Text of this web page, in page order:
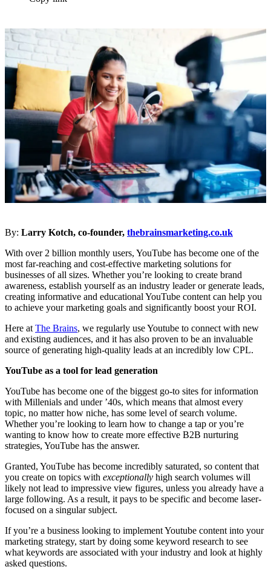
By: Larry Kotch, co-founder, thebrainsmarketing.co.uk
With over 2 billion monthly users, YouTube has become one of the
most far-reaching and cost-effective marketing solutions for
businesses of all sizes. Whether you’re looking to create brand
awareness, establish yourself as an industry leader or generate leads,
creating informative and educational YouTube content can help you
to achieve your marketing goals and significantly boost your ROI.
Here at The Brains, we regularly use Youtube to connect with new
and existing audiences, and it has also proven to be an invaluable
source of generating high-quality leads at an incredibly low CPL.
YouTube as a tool for lead generation
YouTube has become one of the biggest go-to sites for information
with Millenials and under ’40s, which means that almost every
topic, no matter how niche, has some level of search volume.
Whether you’re looking to learn how to change a tap or you’re
wanting to know how to create more effective B2B nurturing
strategies, YouTube has the answer.
Granted, YouTube has become incredibly saturated, so content that
you create on topics with exceptionally high search volumes will
likely not lead to impressive view figures, unless you already have a
large following. As a result, it pays to be specific and become laser-
focused on a singular subject.
If you’re a business looking to implement Youtube content into your
marketing strategy, start by doing some keyword research to see
what keywords are associated with your industry and look at highly
asked questions.